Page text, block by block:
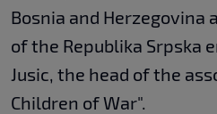
Bosnia and Herzegovina
of the Republika Srpska
Jusic, the head of the
Children of War".